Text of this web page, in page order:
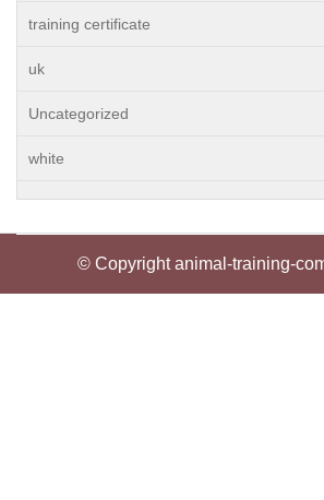
training certificate
uk
Uncategorized
white
© Copyright animal-training-